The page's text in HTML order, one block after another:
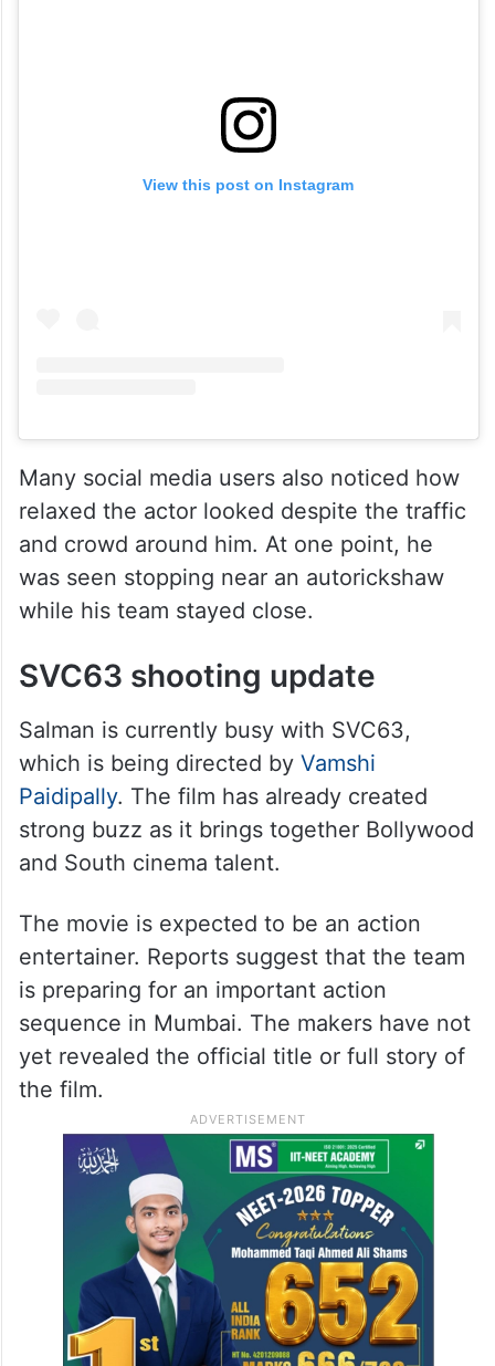
View this post on Instagram
Many social media users also noticed how
relaxed the actor looked despite the traffic
and crowd around him. At one point, he
was seen stopping near an autorickshaw
while his team stayed close.
SVC63 shooting update
Salman is currently busy with SVC63,
which is being directed by Vamshi
Paidipally. The film has already created
strong buzz as it brings together Bollywood
and South cinema talent.
The movie is expected to be an action
entertainer. Reports suggest that the team
is preparing for an important action
sequence in Mumbai. The makers have not
yet revealed the official title or full story of
the film.